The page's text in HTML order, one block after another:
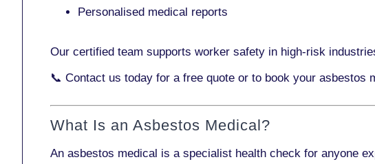
Personalised medical reports
Our certified team supports worker safety in high-risk
📞 Contact us today for a free quote or to book your asbestos
What Is an Asbestos Medical?
An asbestos medical is a specialist health check for anyone